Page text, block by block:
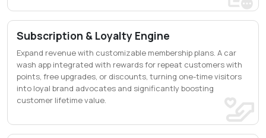
Subscription & Loyalty Engine
Expand revenue with customizable membership plans. A car
wash app integrated with rewards for repeat customers with
points, free upgrades, or discounts, turning one-time visitors
into loyal brand advocates and significantly boosting
customer lifetime value.